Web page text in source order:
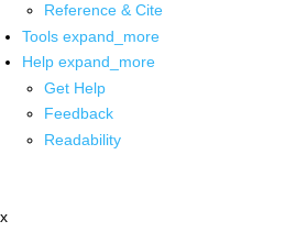
Reference & Cite
Tools expand_more
Help expand_more
Get Help
Feedback
Readability
x